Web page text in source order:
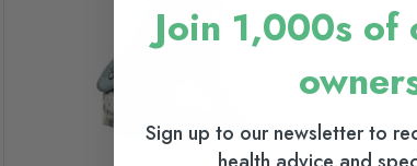
Join 1,000s of
Sign up to our newsletter to